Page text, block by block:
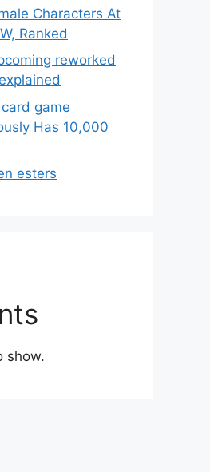
Characters At
Ranked
reworked
game
Has 10,000
esters
show.